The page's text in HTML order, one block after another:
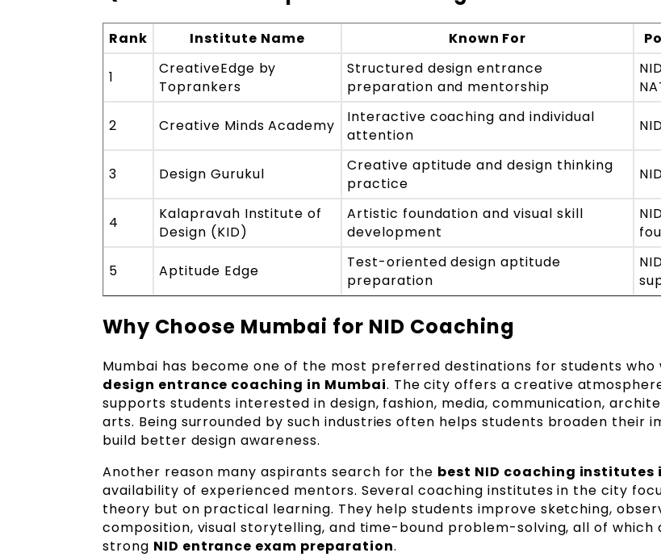
Rank Institute Name Known For
1
CreativeEdge by
Toprankers
Structured design entrance
preparation and mentorship
2 Creative Minds Academy
Interactive coaching and individual
attention
3 Design Gurukul
Creative aptitude and design thinking
practice
4
Kalapravah Institute of
Design (KID)
Artistic foundation and visual skill
development
5 Aptitude Edge
Test-oriented design aptitude
preparation
Why Choose Mumbai for NID Coaching
Mumbai has become one of the most preferred destinations for students who
design entrance coaching in Mumbai. The city offers a creative
supports students interested in design, fashion, media, communication,
arts. Being surrounded by such industries often helps students broaden their
build better design awareness.
Another reason many aspirants search for the best NID coaching institutes
availability of experienced mentors. Several coaching institutes in the city
theory but on practical learning. They help students improve sketching,
composition, visual storytelling, and time-bound problem-solving, all of which
strong NID entrance exam preparation.